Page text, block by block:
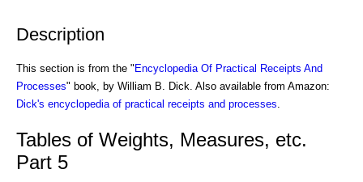
Description
This section is from the " Encyclopedia Of Practical Receipts And
Processes" book, by William B. Dick. Also available from Amazon:
Dick's encyclopedia of practical receipts and processes
Tables of Weights, Measures, etc.
Part 5